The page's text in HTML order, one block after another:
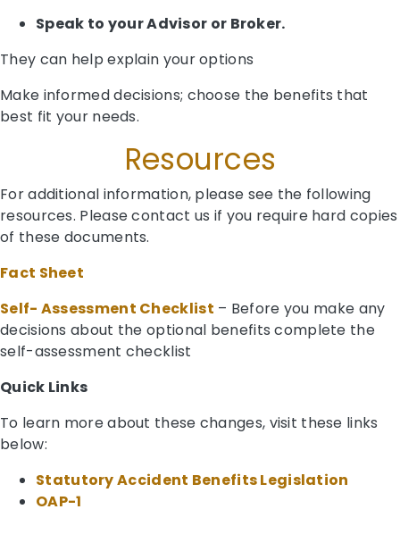
Speak to your Advisor or Broker.
They can help explain your options
Make informed decisions; choose the benefits that
best fit your needs.
Resources
For additional information, please see the following
resources. Please contact us if you require hard copies
of these documents.
Fact Sheet
Self- Assessment Checklist – Before you make any
decisions about the optional benefits complete the
self-assessment checklist
Quick Links
To learn more about these changes, visit these links
below:
Statutory Accident Benefits Legislation
OAP-1